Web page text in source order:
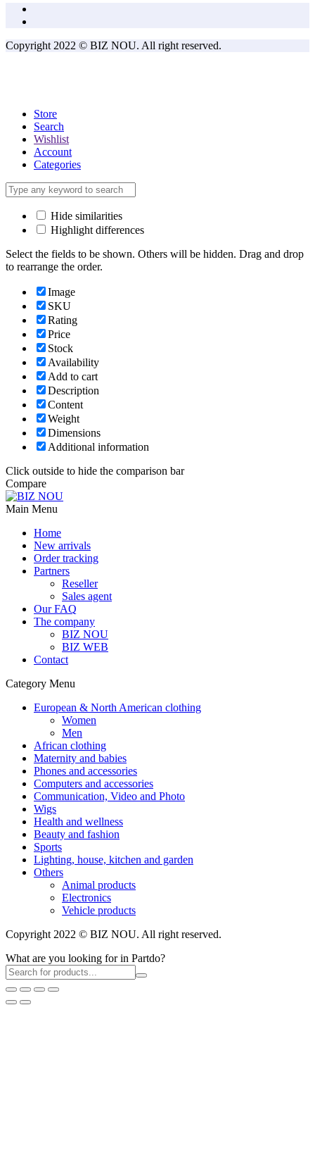
Copyright 2022 © BIZ NOU. All right reserved.
Store
Search
Wishlist
Account
Categories
Hide similarities
Highlight differences
Select the fields to be shown. Others will be hidden. Drag and drop
to rearrange the order.
Image
SKU
Rating
Price
Stock
Availability
Add to cart
Description
Content
Weight
Dimensions
Additional information
Click outside to hide the comparison bar
Compare
Main Menu
Home
New arrivals
Order tracking
Partners
Reseller
Sales agent
Our FAQ
The company
BIZ NOU
BIZ WEB
Contact
Category Menu
European & North American clothing
Women
Men
African clothing
Maternity and babies
Phones and accessories
Computers and accessories
Communication, Video and Photo
Wigs
Health and wellness
Beauty and fashion
Sports
Lighting, house, kitchen and garden
Others
Animal products
Electronics
Vehicle products
Copyright 2022 © BIZ NOU. All right reserved.
What are you looking for in Partdo?